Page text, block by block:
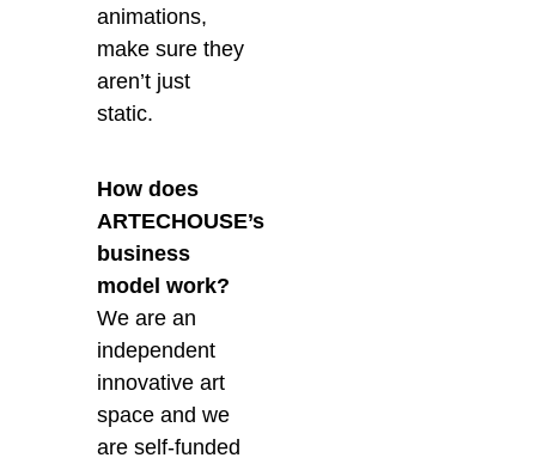
animations,
make sure they
aren’t just
static.
How does
ARTECHOUSE’s
business
model work?
We are an
independent
innovative art
space and we
are self-funded